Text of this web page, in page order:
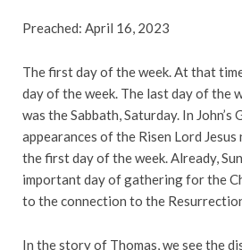
Preached: April 16, 2023
The first day of the week. At that
day of the week. The last day of the
was the Sabbath, Saturday. In John’s
appearances of the Risen Lord
the first day of the week. Already,
important day of gathering for the
to the connection to the
In the story of Thomas, we see the